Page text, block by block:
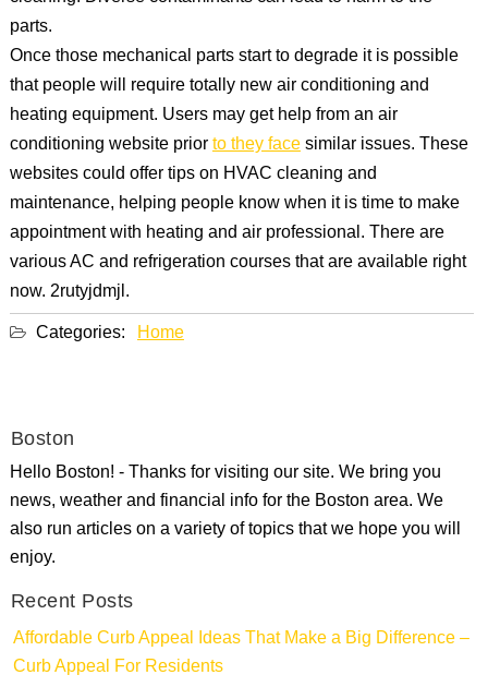
parts.
Once those mechanical parts start to degrade it is possible
that people will require totally new air conditioning and
heating equipment. Users may get help from an air
conditioning website priorto they facesimilar issues. These
websites could offer tips on HVAC cleaning and
maintenance, helping people know when it is time to make
appointment with heating and air professional. There are
various AC and refrigeration courses that are available right
now. 2rutyjdmjl.
Categories: Home
Boston
Hello Boston! - Thanks for visiting our site. We bring you
news, weather and financial info for the Boston area. We
also run articles on a variety of topics that we hope you will
enjoy.
Recent Posts
Affordable Curb Appeal Ideas That Make a Big Difference –
Curb Appeal For Residents